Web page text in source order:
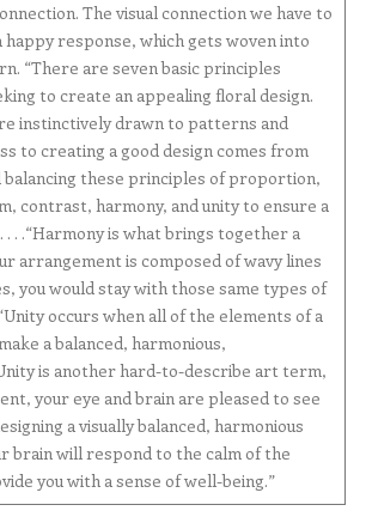
The visual connection we have to
response, which gets woven into
“There are seven basic principles
to create an appealing floral design.
instinctively drawn to patterns and
to creating a good design comes from
these principles of proportion,
contrast, harmony, and unity to ensure a
. . .“Harmony is what brings together a
arrangement is composed of wavy lines
you would stay with those same types of
occurs when all of the elements of a
a balanced, harmonious,
is another hard-to-describe art term,
your eye and brain are pleased to see
a visually balanced, harmonious
brain will respond to the calm of the
you with a sense of well-being.”